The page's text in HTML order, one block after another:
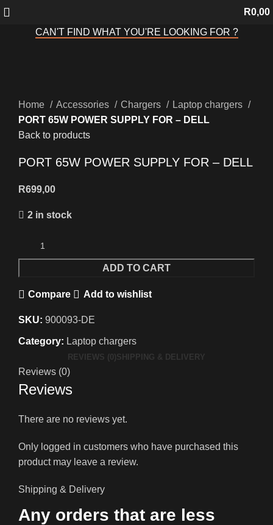
R0,00
CAN'T FIND WHAT YOU'RE LOOKING FOR ?
Home
Accessories Chargers
Laptop chargers
PORT 65W POWER SUPPLY FOR – DELL
Back to products
PORT 65W POWER SUPPLY FOR – DELL
R699,00
2 in stock
ADD TO CART
Compare Add to wishlist
SKU: 900093-DE
Category: Laptop chargers
REVIEWS (0)SHIPPING & DELIVERY
Reviews (0)
Reviews
There are no reviews yet.
Only logged in customers who have purchased this
product may leave a review.
Shipping & Delivery
Any orders that are less